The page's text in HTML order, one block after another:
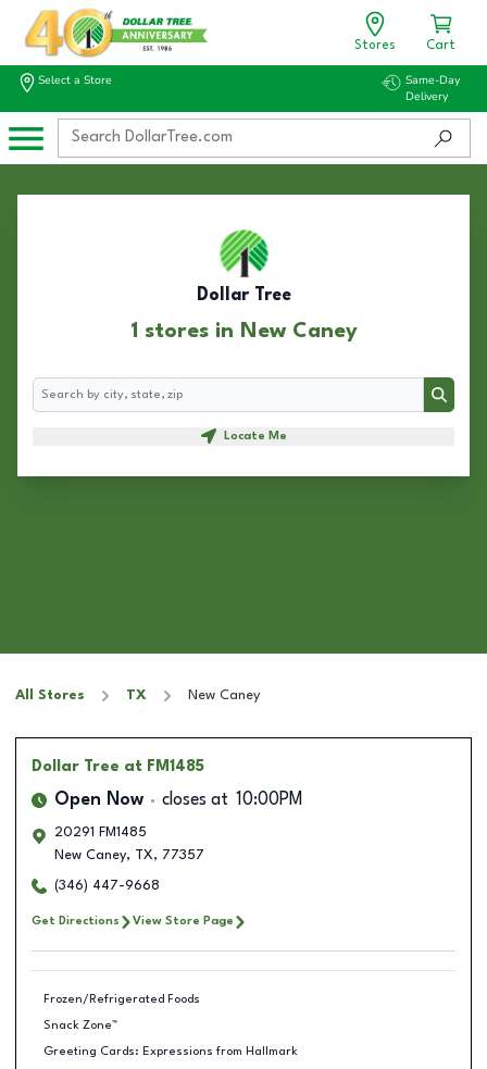
Stores Cart
Select a Store
Same-Day
Delivery
Dollar Tree
1 stores in New Caney
Search
Search
Locate Me
All Stores TX New Caney
Dollar Tree at FM1485
Open Now closes at 10:00PM
20291 FM1485
New Caney, TX, 77357
(346) 447-9668
Get Directions View Store Page
Frozen/Refrigerated Foods
Snack Zone™
Greeting Cards: Expressions from Hallmark